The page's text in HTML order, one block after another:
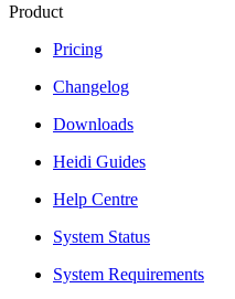
Product
Pricing
Changelog
Downloads
Heidi Guides
Help Centre
System Status
System Requirements